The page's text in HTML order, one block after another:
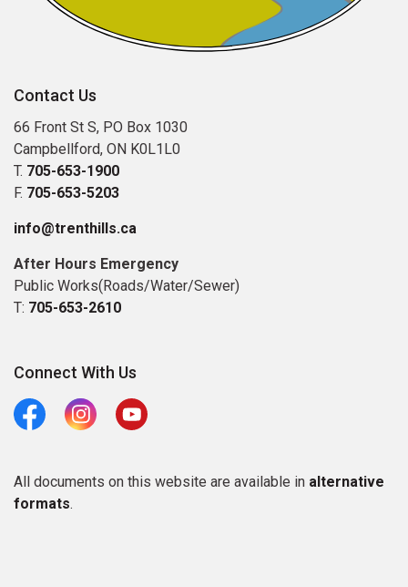
Contact Us
66 Front St S, PO Box 1030
Campbellford, ON K0L1L0
T. 705-653-1900
F. 705-653-5203
info@trenthills.ca
After Hours Emergency
Public Works(Roads/Water/Sewer)
T: 705-653-2610
Connect With Us
FacebookInstagramYoutube
All documents on this website are available in alternative
formats.